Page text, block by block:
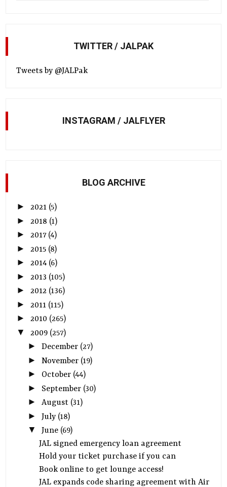
TWITTER / JALPAK
Tweets by @JALPak
INSTAGRAM / JALFLYER
BLOG ARCHIVE
►2021 (5)
► 2018 (1)
►2017 (4)
► 2015 (8)
►2014 (6)
► 2013 (105)
►2012 (136)
► 2011 (115)
►2010 (265)
▼ 2009 (257)
► December (27)
► November (19)
► October (44)
► September (30)
► August (31)
► July (18)
▼ June (69)
JAL signed emergency loan agreement
Hold your ticket purchase if you can
Book online to get lounge access!
JAL expands code sharing agreement with Air